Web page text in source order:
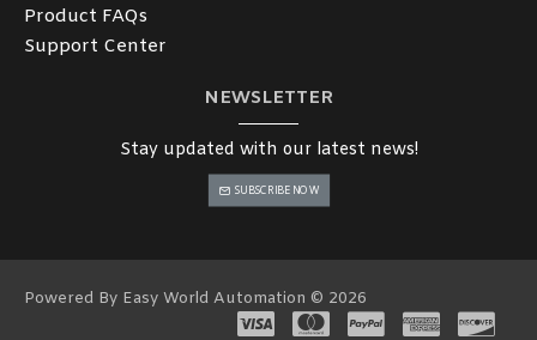
Product FAQs
Support Center
NEWSLETTER
Stay updated with our latest news!
SUBSCRIBE NOW
Powered By Easy World Automation © 2026